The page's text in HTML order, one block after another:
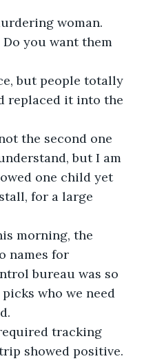
woman.
Do you want them
but people totally
replaced it into the
the second one
but I am
one child yet
for a large
morning, the
names for
bureau was so
who we need
tracking
showed positive.